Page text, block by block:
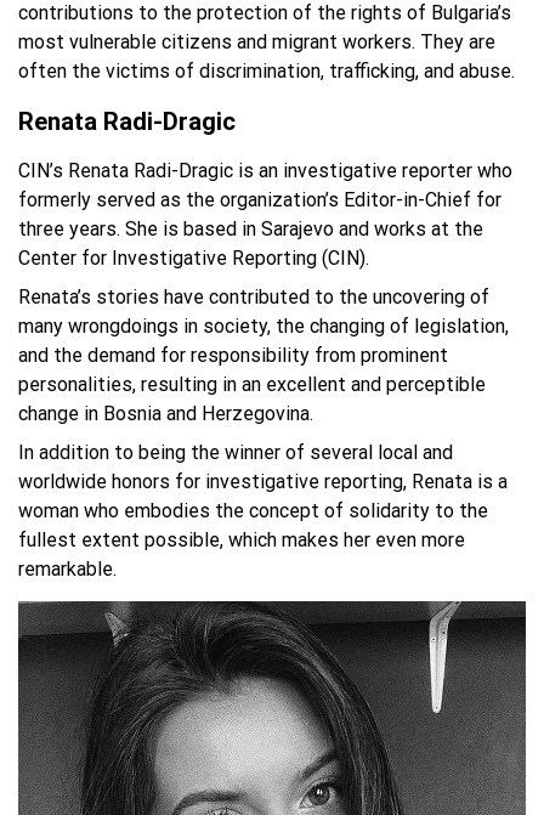
contributions to the protection of the rights of Bulgaria’s
most vulnerable citizens and migrant workers. They are
often the victims of discrimination, trafficking, and abuse.
Renata Radi-Dragic
CIN’s Renata Radi-Dragic is an investigative reporter who
formerly served as the organization’s Editor-in-Chief for
three years. She is based in Sarajevo and works at the
Center for Investigative Reporting (CIN).
Renata’s stories have contributed to the uncovering of
many wrongdoings in society, the changing of legislation,
and the demand for responsibility from prominent
personalities, resulting in an excellent and perceptible
change in Bosnia and Herzegovina.
In addition to being the winner of several local and
worldwide honors for investigative reporting, Renata is a
woman who embodies the concept of solidarity to the
fullest extent possible, which makes her even more
remarkable.